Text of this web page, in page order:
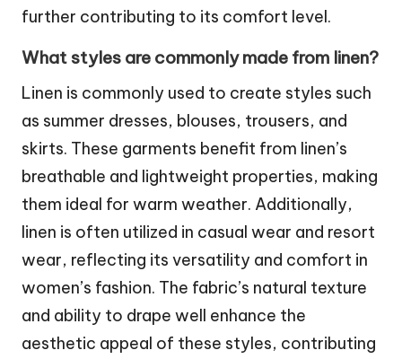
further contributing to its comfort level.
What styles are commonly made from linen?
Linen is commonly used to create styles such
as summer dresses, blouses, trousers, and
skirts. These garments benefit from linen’s
breathable and lightweight properties, making
them ideal for warm weather. Additionally,
linen is often utilized in casual wear and resort
wear, reflecting its versatility and comfort in
women’s fashion. The fabric’s natural texture
and ability to drape well enhance the
aesthetic appeal of these styles, contributing